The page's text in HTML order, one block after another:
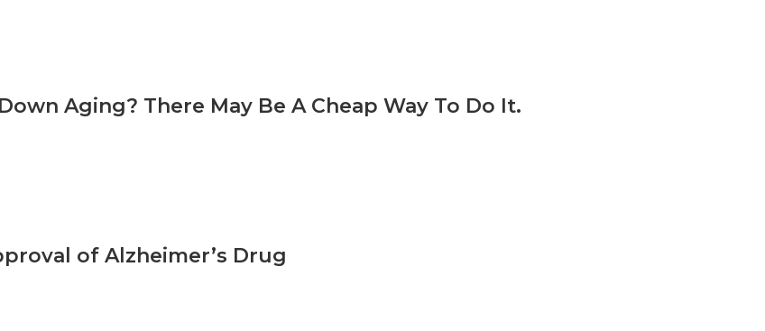
Aging? There May Be A Cheap Way To Do It.
of Alzheimer’s Drug